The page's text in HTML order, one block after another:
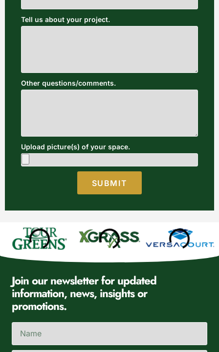
Tell us about your project.
Other questions/comments.
Upload picture(s) of your space.
SUBMIT
Join our newsletter for updated
information, news, insights or
promotions.